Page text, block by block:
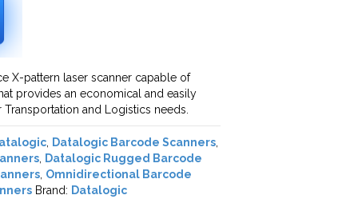
X-pattern laser scanner capable of
provides an economical and easily
and Logistics needs.
Datalogic Barcode Scanners
Datalogic Rugged Barcode
Omnidirectional Barcode
Brand: Datalogic